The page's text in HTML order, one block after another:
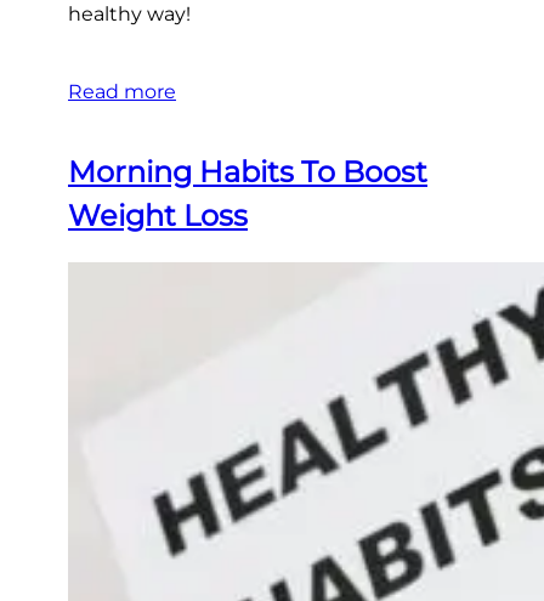
healthy way!
Read more
Morning Habits To Boost
Weight Loss